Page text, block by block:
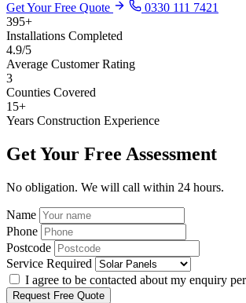
Get Your Free Quote
0330 111 7421
395+
Installations Completed
4.9/5
Average Customer Rating
3
Counties Covered
15+
Years Construction Experience
Get Your Free Assessment
No obligation. We will call within 24 hours.
Name
Phone
Postcode
Service Required
I agree to be contacted about my enquiry
Request Free Quote